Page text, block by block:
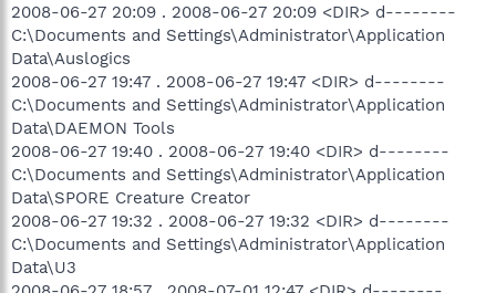
2008-06-27 20:09 . 2008-06-27 20:09 <DIR> d--------
C:\Documents and Settings\Administrator\Application
Data\Auslogics
2008-06-27 19:47 . 2008-06-27 19:47 <DIR> d--------
C:\Documents and Settings\Administrator\Application
Data\DAEMON Tools
2008-06-27 19:40 . 2008-06-27 19:40 <DIR> d--------
C:\Documents and Settings\Administrator\Application
Data\SPORE Creature Creator
2008-06-27 19:32 . 2008-06-27 19:32 <DIR> d--------
C:\Documents and Settings\Administrator\Application
Data\U3